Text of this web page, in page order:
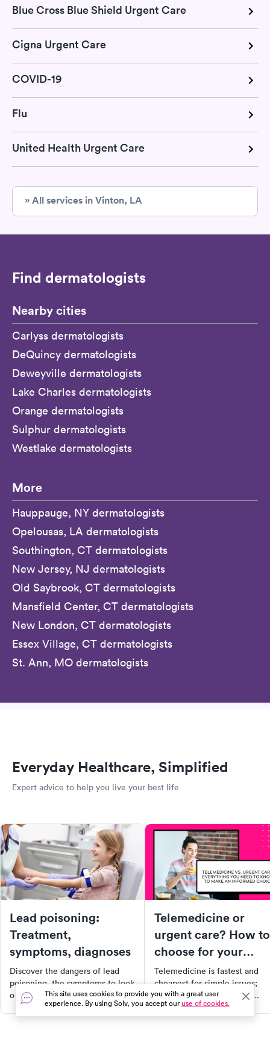
Blue Cross Blue Shield Urgent Care
Cigna Urgent Care
COVID-19
Flu
United Health Urgent Care
» All services in Vinton, LA
Find dermatologists
Nearby cities
Carlyss dermatologists
DeQuincy dermatologists
Deweyville dermatologists
Lake Charles dermatologists
Orange dermatologists
Sulphur dermatologists
Westlake dermatologists
More
Hauppauge, NY dermatologists
Opelousas, LA dermatologists
Southington, CT dermatologists
New Jersey, NJ dermatologists
Old Saybrook, CT dermatologists
Mansfield Center, CT dermatologists
New London, CT dermatologists
Essex Village, CT dermatologists
St. Ann, MO dermatologists
Everyday Healthcare, Simplified
Expert advice to help you live your best life
Lead poisoning:
Treatment,
symptoms, diagnoses
Discover the dangers of lead
poisoning, the symptoms to look
out for, and how to prevent it.
This comprehensive guide
covers everything from the
Telemedicine or
urgent care? How to
choose for your
symptoms
Telemedicine is fastest and
cheapest for simple issues;
urgent care is needed for
exams, imaging, and
procedures. Here's how to
This site uses cookies to provide you with a great user
experience. By using Solv, you accept ouruse of cookies.